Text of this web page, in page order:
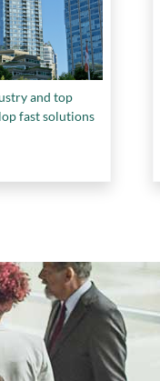
and top
fast solutions